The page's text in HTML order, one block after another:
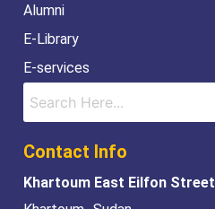
Alumni
E-Library
E-services
Contact Info
Khartoum East Eilfon Street